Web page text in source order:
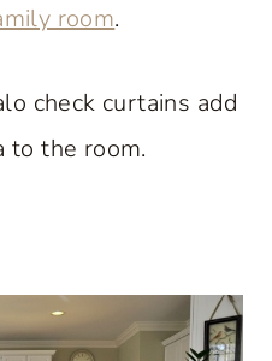
room.
check curtains add
to the room.